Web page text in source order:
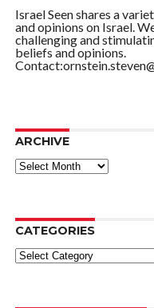
Israel Seen shares a
and opinions on Israel.
challenging and
beliefs and opinions.
ARCHIVE
ARCHIVE
CATEGORIES
Categories